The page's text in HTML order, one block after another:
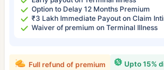
Option to Delay 12 Months Premium
₹3 Lakh Immediate Payout on Claim
Waiver of premium on Terminal Illness
Upto 15%
Full refund of premium